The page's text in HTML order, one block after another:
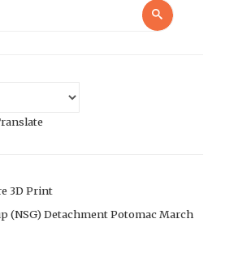
Search
3D Print
(NSG) Detachment Potomac March